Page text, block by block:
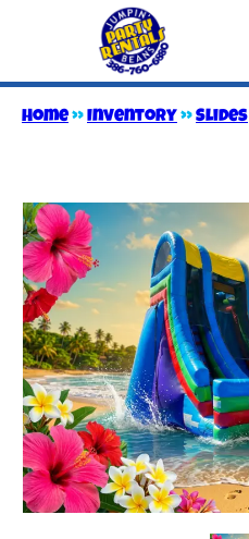
Home»Inventory »Slides